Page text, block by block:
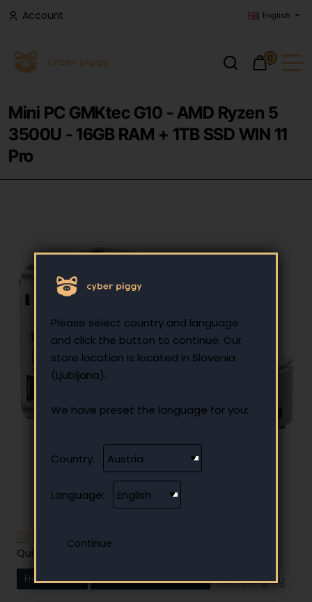
Please select country and language
and click the button to continue. Our
store location is located in Slovenia
(Ljubljana).
We have preset the language for you:
Country:
Language:
Account English
0
Mini PC GMKtec G10 - AMD Ryzen 5
3500U - 16GB RAM + 1TB SSD WIN 11
Pro
Have additional questions?
Quick and easy instalment payment
From13.29 € Your monthly instalment